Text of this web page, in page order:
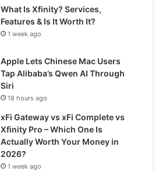
What Is Xfinity? Services,
Features & Is It Worth It?
1 week ago
Apple Lets Chinese Mac Users
Tap Alibaba’s Qwen AI Through
Siri
18 hours ago
xFi Gateway vs xFi Complete vs
Xfinity Pro – Which One Is
Actually Worth Your Money in
2026?
1 week ago